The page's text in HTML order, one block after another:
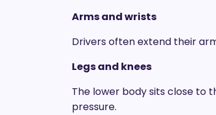
Arms and wrists
Drivers often extend their
Legs and knees
The lower body sits close to
pressure.